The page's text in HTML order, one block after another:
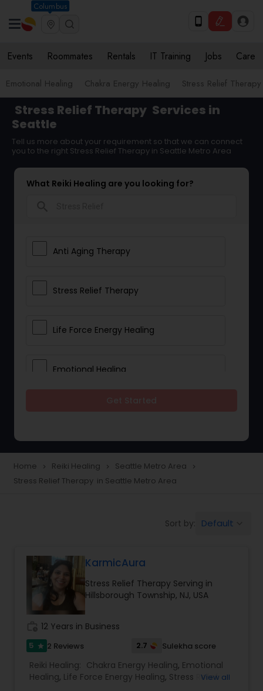
Columbus
Events Roommates Rentals IT Training Jobs Care
Emotional Healing Chakra Energy Healing Stress Relief Therapy
Stress Relief Therapy Services in
Seattle
Tell us more about your requirement so that we can connect
you to the right Stress Relief Therapy in Seattle Metro Area
What Reiki Healing are you looking for?
Anti Aging Therapy
Stress Relief Therapy
Life Force Energy Healing
Emotional Healing
Depression and Anxiety Treatment
Home navigate_next Reiki Healing navigate_next Seattle Metro Area navigate_next
Stress Relief Therapy in Seattle Metro Area
Sort by: Default
KarmicAura
Stress Relief Therapy Serving in
Hillsborough Township, NJ, USA
12 Years in Business
5 star 2 Reviews 2.7 Sulekha score
Reiki Healing: Chakra Energy Healing, Emotional
Healing, Life Force Energy Healing, Stress Relief
View all